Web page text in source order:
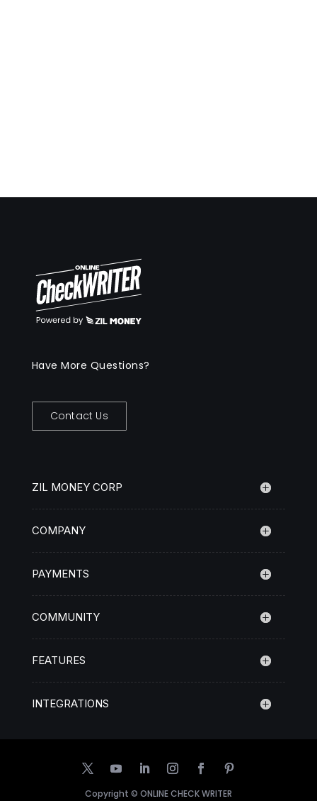
Have More Questions?
Contact Us
ZIL MONEY CORP
COMPANY
PAYMENTS
COMMUNITY
FEATURES
INTEGRATIONS
Copyright © ONLINE CHECK WRITER